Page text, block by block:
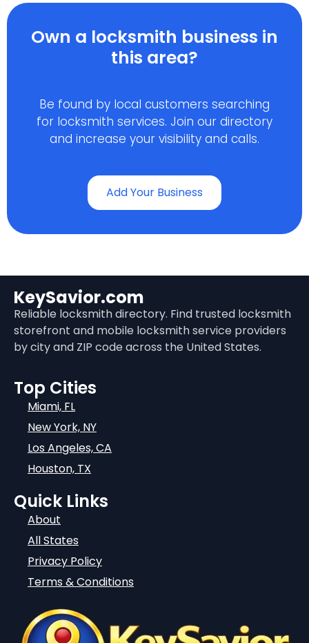
Own a locksmith business in
this area?
Be found by local customers searching
for locksmith services. Join our directory
and increase your visibility and calls.
Add Your Business
KeySavior.com
Reliable locksmith directory. Find trusted locksmith
storefront and mobile locksmith service providers
by city and ZIP code across the United States.
Top Cities
Miami, FL
New York, NY
Los Angeles, CA
Houston, TX
Quick Links
About
All States
Privacy Policy
Terms & Conditions